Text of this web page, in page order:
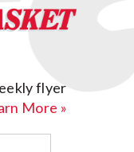
flyer
More »